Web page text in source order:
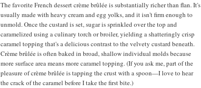
The favorite French dessert crème brûlée is substantially richer than flan. It's
usually made with heavy cream and egg yolks, and it isn't firm enough to
unmold. Once the custard is set, sugar is sprinkled over the top and
caramelized using a culinary torch or broiler, yielding a shatteringly crisp
caramel topping that's a delicious contrast to the velvety custard beneath.
Crème brûlée is often baked in broad, shallow individual molds because
more surface area means more caramel topping. (If you ask me, part of the
pleasure of crème brûlée is tapping the crust with a spoon—I love to hear
the crack of the caramel before I take the first bite.)